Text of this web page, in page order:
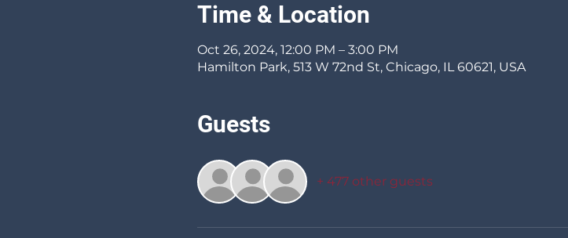
Time & Location
Oct 26, 2024, 12:00 PM – 3:00 PM
Hamilton Park, 513 W 72nd St, Chicago, IL 60621, USA
Guests
+ 477 other guests